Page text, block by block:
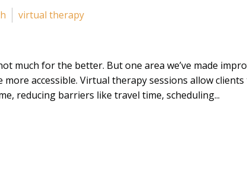
virtual therapy
much for the better. But one area we’ve made
accessible. Virtual therapy sessions allow
reducing barriers like travel time, scheduling...